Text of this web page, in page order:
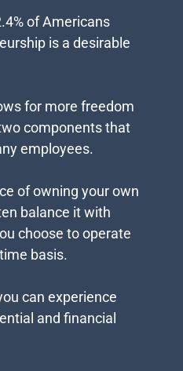
of Americans
is a desirable
for more freedom
components that
employees.
of owning your own
balance it with
choose to operate
basis.
can experience
and financial